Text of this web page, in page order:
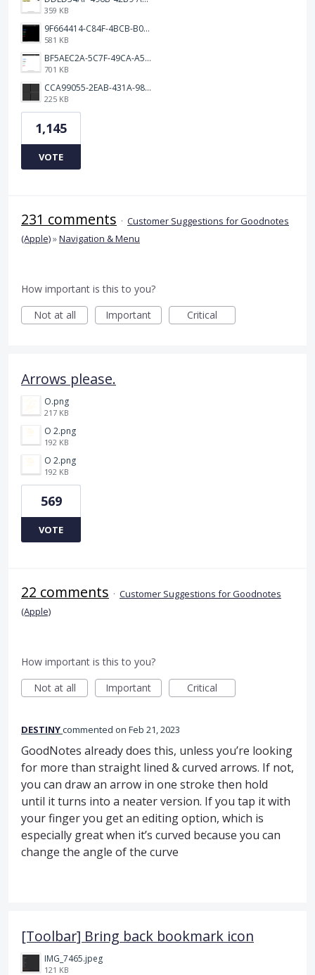
359 KB
9F664414-C84F-4BCB-B078-9B51E255552C.png
581 KB
BF5AEC2A-5C7F-49CA-A50B-6DC55CC1F115.png
701 KB
CCA99055-2EAB-431A-983D-C0C6CA01B4FA.jpeg
225 KB
1,145
VOTE
231 comments · Customer Suggestions for Goodnotes
(Apple)»Navigation & Menu
How important is this to you?
Not at all
Important Critical
Arrows please.
O.png
217 KB
O 2.png
192 KB
O 2.png
192 KB
569
VOTE
22 comments · Customer Suggestions for Goodnotes
(Apple)
How important is this to you?
Not at all
Important Critical
DESTINYcommented Feb 21, 2023
GoodNotes already does this, unless you’re looking
for more than straight lined & curved arrows. If not,
you can draw an arrow in one stroke then hold
until it turns into a neater version. If you tap it with
your finger you get an editing option, which is
especially great when it’s curved because you can
change the angle of the curve
[Toolbar] Bring back bookmark icon
IMG_7465.jpeg
121 KB